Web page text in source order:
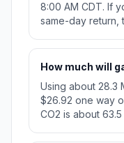
8:00 AM CDT. If
same-day return,
How much will
Using about 28.3
$26.92 one way
CO2 is about